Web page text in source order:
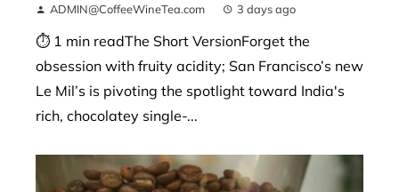
ADMIN@CoffeeWineTea.com 3 days ago
⏱ 1 min readThe Short VersionForget the
obsession with fruity acidity; San Francisco’s new
Le Mil’s is pivoting the spotlight toward India's
rich, chocolatey single-...